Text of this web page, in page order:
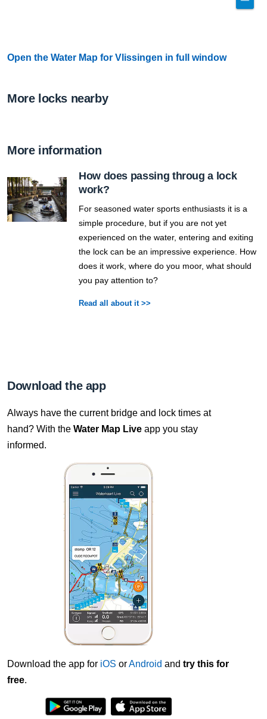
Open the Water Map for Vlissingen in full window
More locks nearby
More information
How does passing throug a lock
work?
For seasoned water sports enthusiasts it is a
simple procedure, but if you are not yet
experienced on the water, entering and exiting
the lock can be an impressive experience. How
does it work, where do you moor, what should
you pay attention to?
Read all about it >>
Download the app
Always have the current bridge and lock times at
hand? With the Water Map Live app you stay
informed.
Download the app for iOS orAndroid and try this for
free.